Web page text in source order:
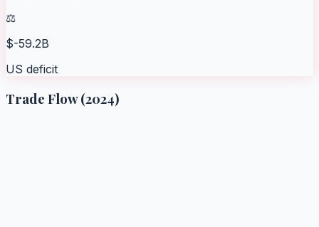
⚖️
$-59.2B
US deficit
Trade Flow (2024)